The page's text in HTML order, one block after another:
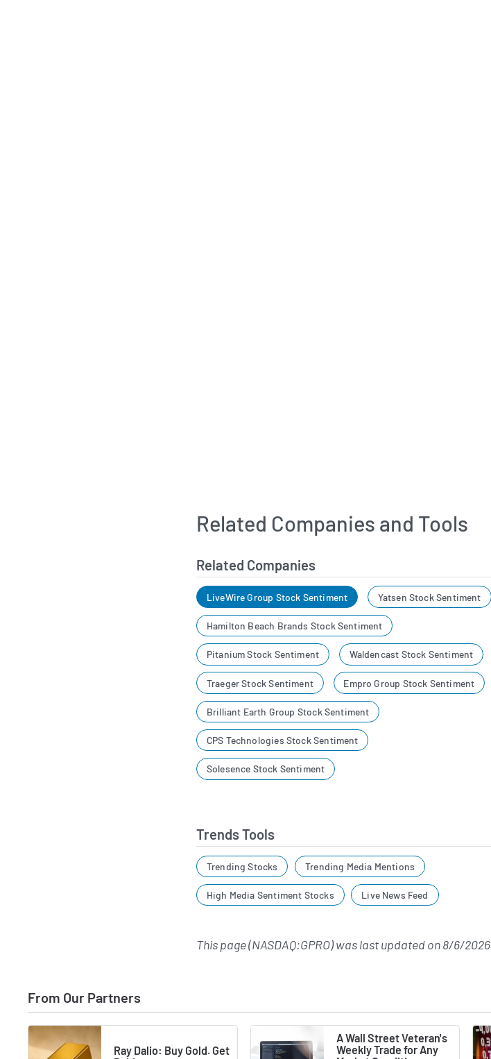
Related Companies and Tools
Related Companies
LiveWire Group Stock Sentiment Yatsen Stock Sentiment
Hamilton Beach Brands Stock Sentiment
Pitanium Stock Sentiment Waldencast Stock Sentiment
Traeger Stock Sentiment Empro Group Stock Sentiment
Brilliant Earth Group Stock Sentiment
CPS Technologies Stock Sentiment
Solesence Stock Sentiment
Trends Tools
Trending Stocks Trending Media Mentions
High Media Sentiment Stocks Live News Feed
This page (NASDAQ:GPRO) was last updated on8/6/2026
From Our Partners
Ray Dalio: Buy Gold. Get
A Wall Street Veteran's
Weekly Trade for Any